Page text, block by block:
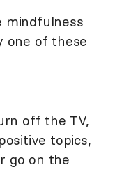
mindfulness
one of these
off the TV,
topics,
go on the